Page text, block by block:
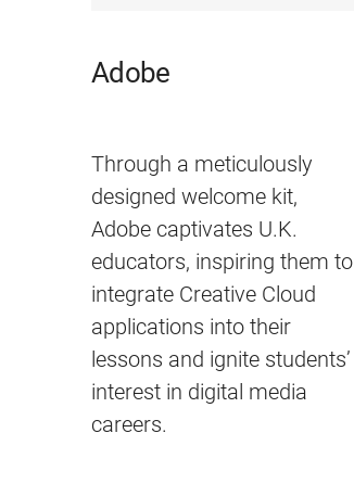
Adobe
Through a meticulously
designed welcome kit,
Adobe captivates U.K.
educators, inspiring them to
integrate Creative Cloud
applications into their
lessons and ignite students’
interest in digital media
careers.